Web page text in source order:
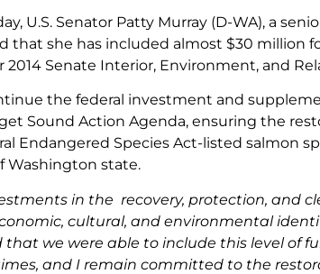
U.S. Senator Patty Murray (D-WA), a
that she has included almost $30 million
2014 Senate Interior, Environment, and
the federal investment and
Sound Action Agenda, ensuring the
Endangered Species Act-listed salmon
Washington state.
in the recovery, protection, and
cultural, and environmental
that we were able to include this level of
and I remain committed to the